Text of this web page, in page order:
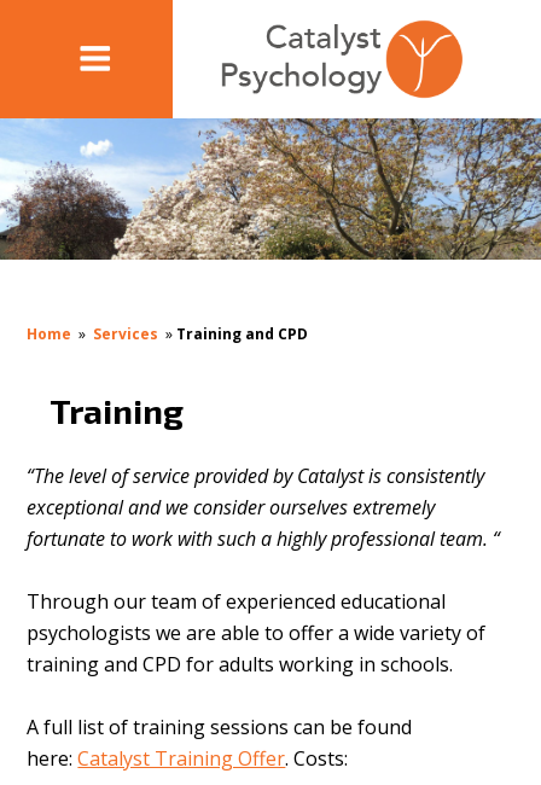
Home » Services » Training and CPD
Training
“The level of service provided by Catalyst is consistently
exceptional and we consider ourselves extremely
fortunate to work with such a highly professional team. “
Through our team of experienced educational
psychologists we are able to offer a wide variety of
training and CPD for adults working in schools.
A full list of training sessions can be found
here:Catalyst Training Offer. Costs: